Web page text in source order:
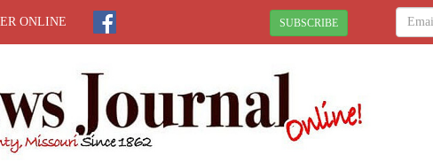
ONLINE SUBSCRIBE